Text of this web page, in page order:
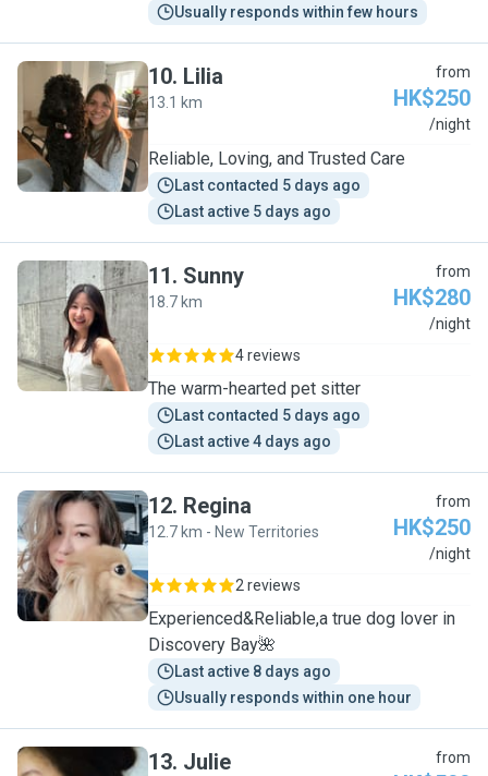
Usually responds within few hours
L
10. Lilia
13.1 km
from
HK$250
/night
Reliable, Loving, and Trusted Care
Last contacted 5 days ago
Last active 5 days ago
S
11. Sunny
18.7 km
from
HK$280
/night
4 reviews
The warm-hearted pet sitter
Last contacted 5 days ago
Last active 4 days ago
R
12. Regina
12.7 km - New Territories
from
HK$250
/night
2 reviews
Experienced&Reliable,a true dog lover in
Discovery Bay🌺
Last active 8 days ago
Usually responds within one hour
13. Julie from